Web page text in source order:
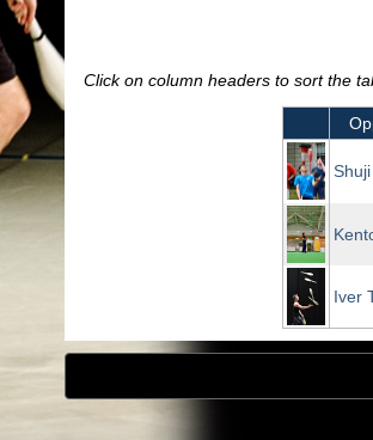
Click on column headers to sort the
Iver